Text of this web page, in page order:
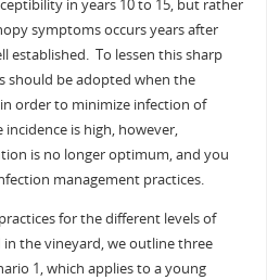
in years 10 to 15, but rather
symptoms occurs years after
established. To lessen this sharp
should be adopted when the
order to minimize infection of
is high, however,
is no longer optimum, and you
management practices.
for the different levels of
the vineyard, we outline three
1, which applies to a young